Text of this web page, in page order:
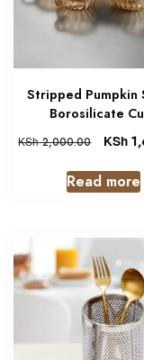
Stripped Pumpkin
Borosilicate
KSh2,000.00 KSh
Read more